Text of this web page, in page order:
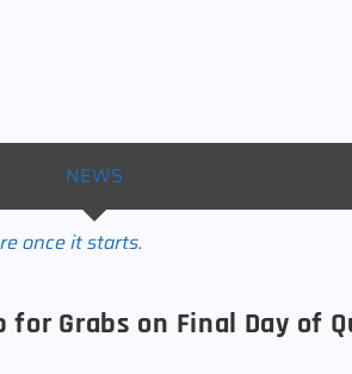
NEWS
once it starts.
for Grabs on Final Day of